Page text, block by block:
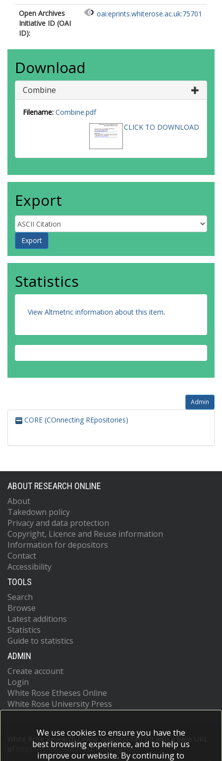
Open Archives
Initiative ID (OAI
ID):
oai:eprints.whiterose.ac.uk:75701
Download
Combine
Filename: Combine.pdf
CLICK TO DOWNLOAD
Export
Statistics
View Altmetric information about this item.
Admin
CORE (COnnecting REpositories)
ABOUT RESEARCH ONLINE
About
Takedown policy
Privacy and data protection
Copyright, Licence and Reuse information
Information for depositors
Contact
Accessibility
TOOLS
Search
Browse
Latest additions
Statistics
Guide to statistics
ADMIN
Create account
Login
White Rose Etheses Online
White Rose University Press
White Rose Research Online supports OAI 2.0 with a base URL
https://eprints.whiterose.ac.uk/cgi/oai2
We use cookies to ensure you have the
best browsing experience, and to help us
improve our website. By continuing to